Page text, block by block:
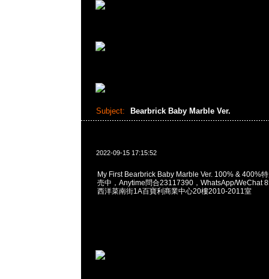
Subject: Bearbrick Baby Marble Ver.
2022-09-15 17:15:52
My First Bearbrick Baby Marble Ver. 100% & 400%
売中，Anytime問合23117390，WhatsApp/WeChat
西洋菜南街1A百寶利商業中心20樓2010-2011室